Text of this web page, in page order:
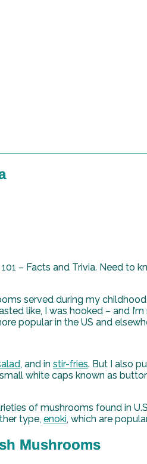
– Facts and Trivia. Need
served during my
like, I was hooked – and
popular in the US and
, and in stir-fries. But I also
white caps known as
of mushrooms found in
type, enoki, which are
Mushrooms